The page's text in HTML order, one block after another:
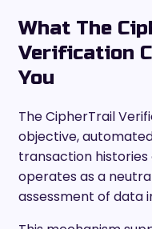
What The
Verification
You
The CipherTrail
objective,
transaction
operates as a
assessment of data